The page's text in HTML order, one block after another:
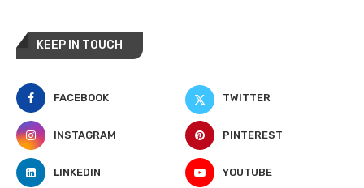
KEEP IN TOUCH
FACEBOOK TWITTER
INSTAGRAM PINTEREST
LINKEDIN YOUTUBE